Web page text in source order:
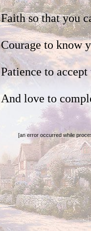
Faith so that you
Courage to know
Patience to
And love to
[an error occurred while